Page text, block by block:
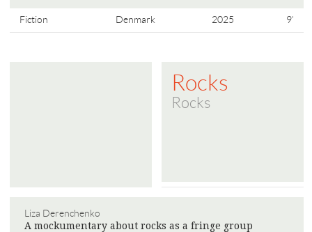
Fiction Denmark 2025 9'
Rocks
Rocks
Liza Derenchenko
A mockumentary about rocks as a fringe group